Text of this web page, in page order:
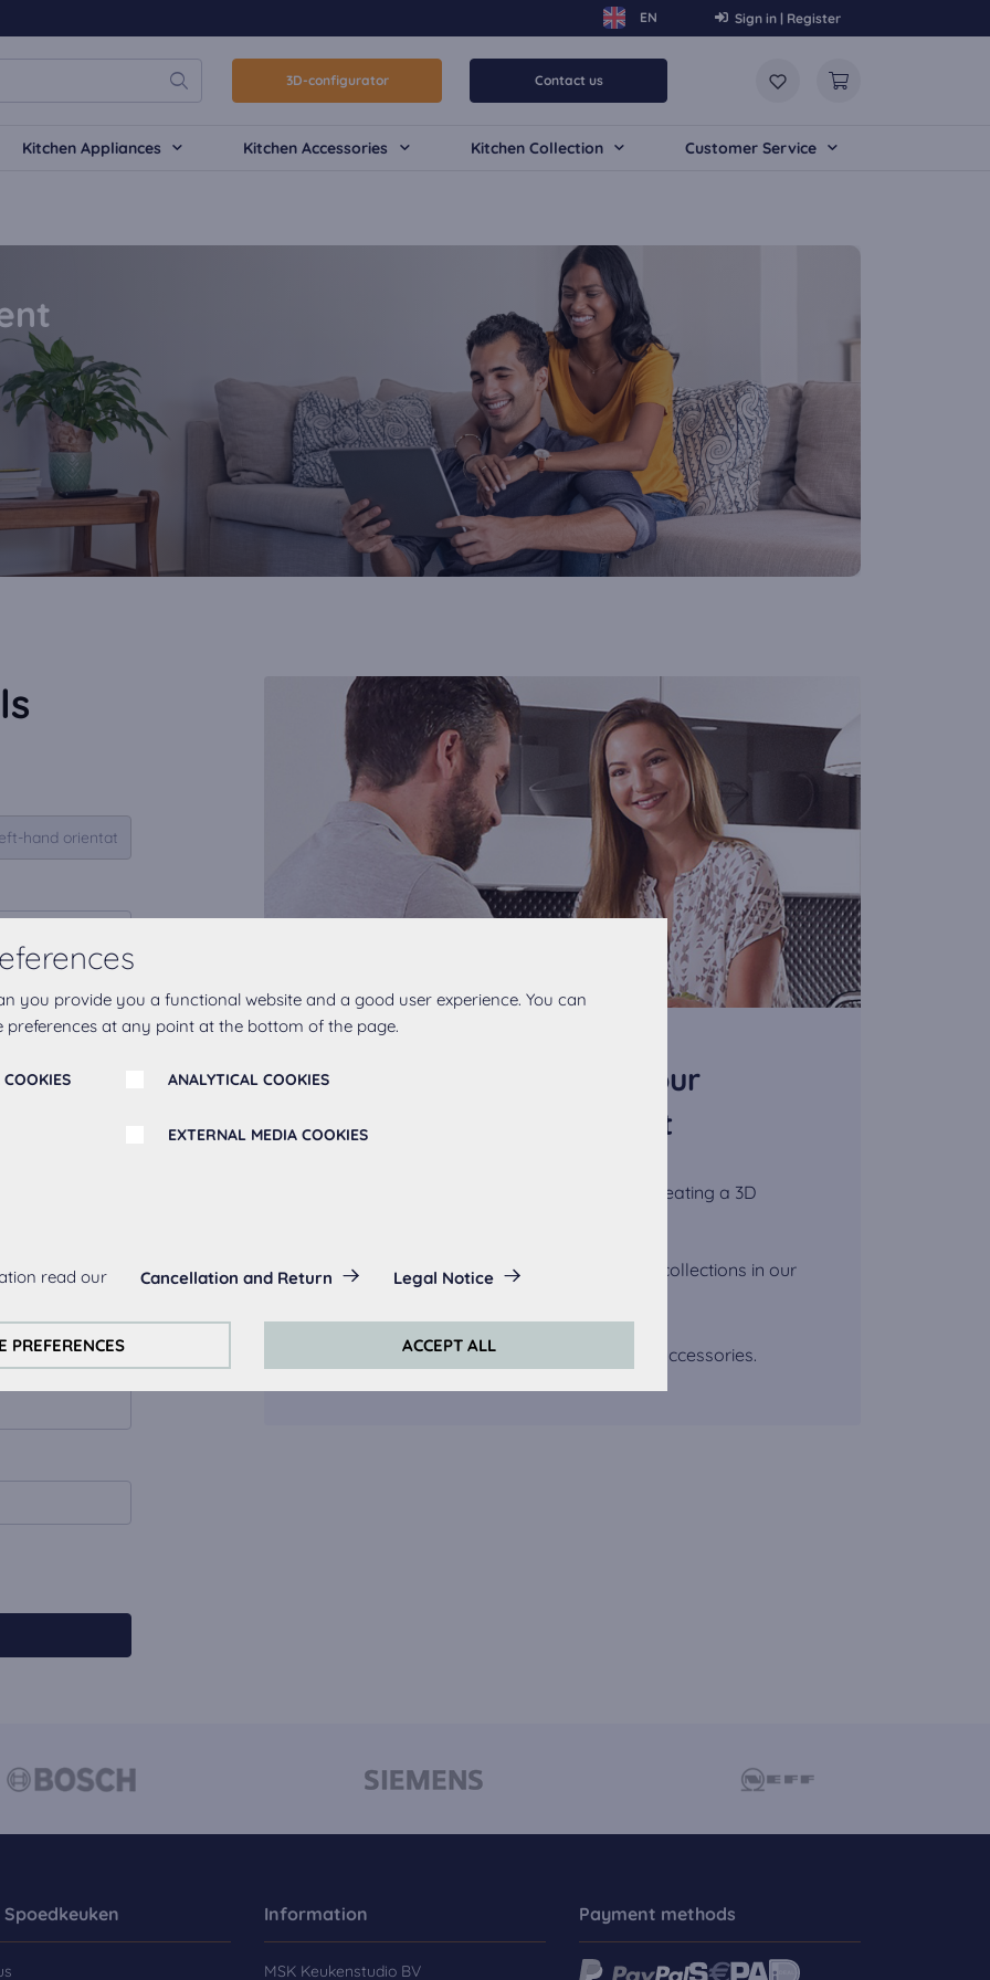
you provide you a functional website and a good user experience. You can
at any point at the bottom of the page.
ANALYTICAL COOKIES
EXTERNAL MEDIA COOKIES
on this website we use analytical cookies.
read our Cancellation and Return Legal Notice
PREFERENCES ACCEPT ALL
Sign in | Register
3D-configurator Contact us
Kitchen Appliances Kitchen Accessories Kitchen Collection Customer Service
What to expect from your
showroom appointment
We offer personalized advice by creating a 3D
You can also view the wide kitchen collections in our
Viewing of built-in appliances and accessories.
Information
MSK Keukenstudio BV
Payment methods